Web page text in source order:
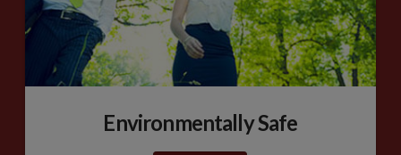
Environmentally Safe